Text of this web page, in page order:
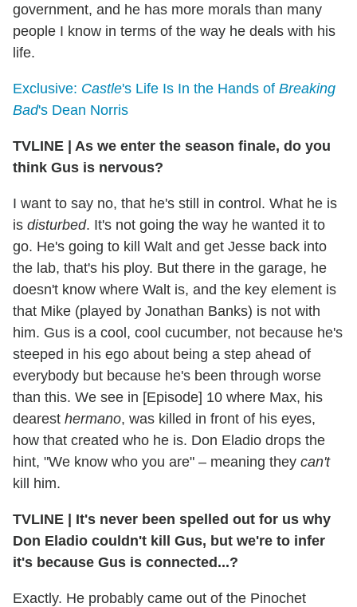
government, and he has more morals than many
people I know in terms of the way he deals with his
life.
Exclusive: Castle's Life Is In the Hands of Breaking
Bad's Dean Norris
TVLINE | As we enter the season finale, do you
think Gus is nervous?
I want to say no, that he's still in control. What he is
is disturbed. It's not going the way he wanted it to
go. He's going to kill Walt and get Jesse back into
the lab, that's his ploy. But there in the garage, he
doesn't know where Walt is, and the key element is
that Mike (played by Jonathan Banks) is not with
him. Gus is a cool, cool cucumber, not because he's
steeped in his ego about being a step ahead of
everybody but because he's been through worse
than this. We see in [Episode] 10 where Max, his
dearest hermano, was killed in front of his eyes,
how that created who he is. Don Eladio drops the
hint, "We know who you are" – meaning they can't
kill him.
TVLINE | It's never been spelled out for us why
Don Eladio couldn't kill Gus, but we're to infer
it's because Gus is connected...?
Exactly. He probably came out of the Pinochet